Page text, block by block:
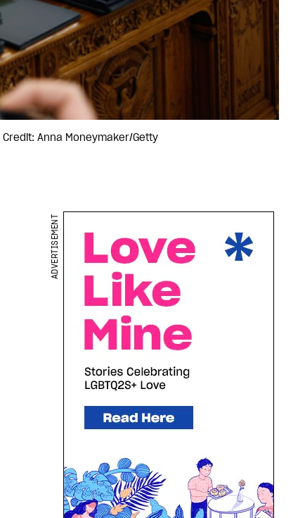
Credit: Anna Moneymaker/Getty
ADVERTISEMENT